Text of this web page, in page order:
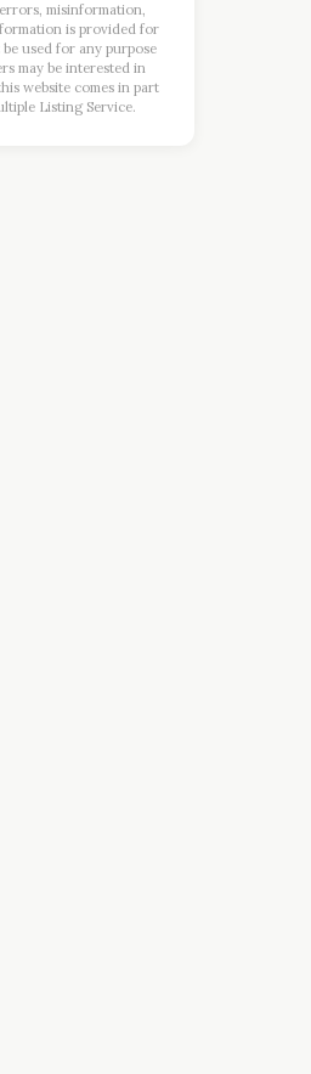
misinformation,
is provided for
used for any purpose
may be interested in
website comes in part
Listing Service.